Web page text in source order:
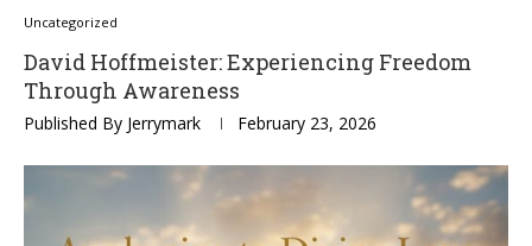
Uncategorized
David Hoffmeister: Experiencing Freedom
Through Awareness
Published By Jerrymark February 23, 2026